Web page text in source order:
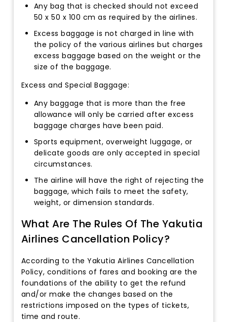
Any bag that is checked should not exceed
50 x 50 x 100 cm as required by the airlines.
Excess baggage is not charged in line with
the policy of the various airlines but charges
excess baggage based on the weight or the
size of the baggage.
Excess and Special Baggage:
Any baggage that is more than the free
allowance will only be carried after excess
baggage charges have been paid.
Sports equipment, overweight luggage, or
delicate goods are only accepted in special
circumstances.
The airline will have the right of rejecting the
baggage, which fails to meet the safety,
weight, or dimension standards.
What Are The Rules Of The Yakutia
Airlines Cancellation Policy?
According to the Yakutia Airlines Cancellation
Policy, conditions of fares and booking are the
foundations of the ability to get the refund
and/or make the changes based on the
restrictions imposed on the types of tickets,
time and route.